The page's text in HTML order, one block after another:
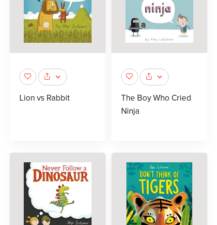
Lion vs Rabbit
The Boy Who Cried
Ninja